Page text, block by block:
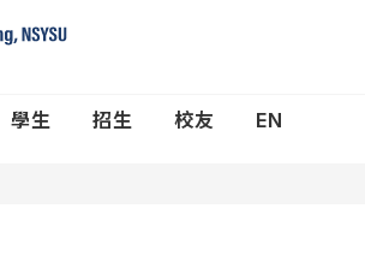
學生 招生 校友 EN